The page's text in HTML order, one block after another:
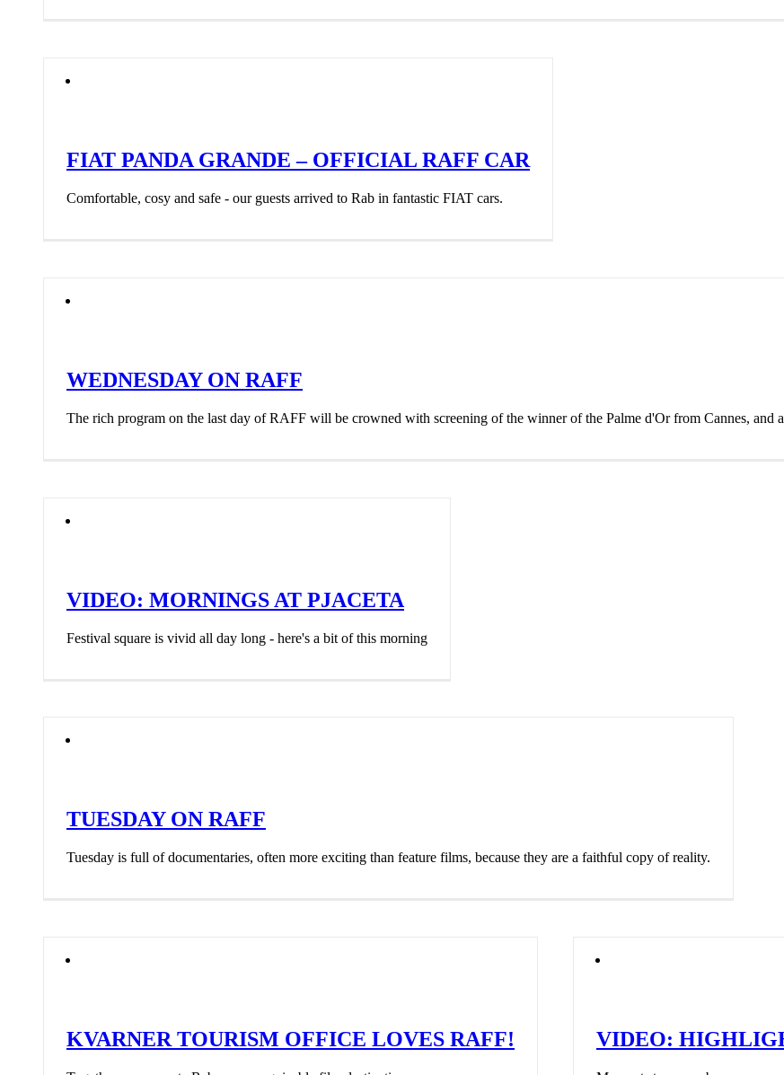
FIAT PANDA GRANDE – OFFICIAL RAFF CAR
Comfortable, cosy and safe - our guests arrived to Rab in fantastic FIAT cars.
WEDNESDAY ON RAFF
The rich program on the last day of RAFF will be crowned with screening of the winner of the Palme d'Or from Cannes, and
VIDEO: MORNINGS AT PJACETA
Festival square is vivid all day long - here's a bit of this morning
TUESDAY ON RAFF
Tuesday is full of documentaries, often more exciting than feature films, because they are a faithful copy of reality.
KVARNER TOURISM OFFICE LOVES RAFF! VIDEO: